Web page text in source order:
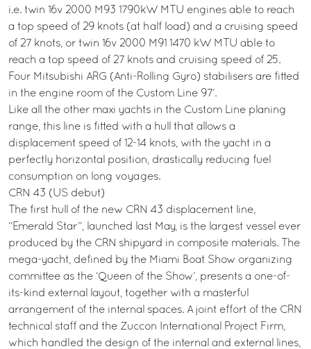
i.e. twin 16v 2000 M93 1790kW MTU engines able to reach
a top speed of 29 knots (at half load) and a cruising speed
of 27 knots, or twin 16v 2000 M91 1470 kW MTU able to
reach a top speed of 27 knots and cruising speed of 25.
Four Mitsubishi ARG (Anti-Rolling Gyro) stabilisers are fitted
in the engine room of the Custom Line 97’.
Like all the other maxi yachts in the Custom Line planing
range, this line is fitted with a hull that allows a
displacement speed of 12-14 knots, with the yacht in a
perfectly horizontal position, drastically reducing fuel
consumption on long voyages.
CRN 43 (US debut)
The first hull of the new CRN 43 displacement line,
“Emerald Star”, launched last May, is the largest vessel ever
produced by the CRN shipyard in composite materials. The
mega-yacht, defined by the Miami Boat Show organizing
committee as the ‘Queen of the Show’, presents a one-of-
its-kind external layout, together with a masterful
arrangement of the internal spaces. A joint effort of the CRN
technical staff and the Zuccon International Project Firm,
which handled the design of the internal and external lines,